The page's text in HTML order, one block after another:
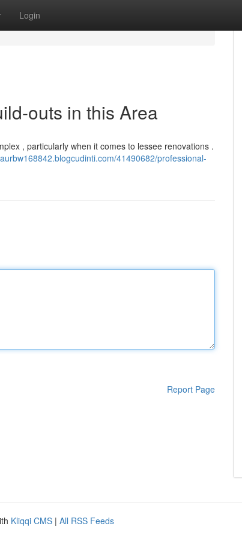
Login
outs in this Area
, particularly when it comes to lessee renovations .
41490682/professional-
Report Page
Kliqqi CMS | All RSS Feeds